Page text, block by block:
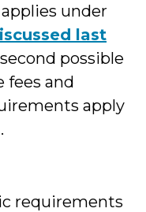
under
last
possible
and
apply
requirements